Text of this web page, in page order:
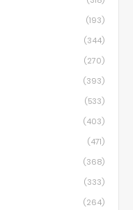
(193)
(344)
(270)
(393)
(533)
(403)
(471)
(368)
(333)
(264)